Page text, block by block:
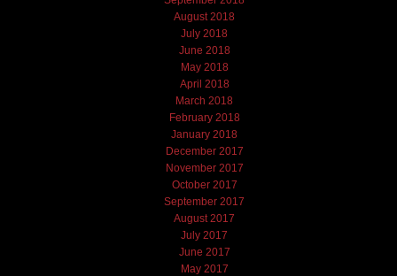
August 2018
July 2018
June 2018
May 2018
April 2018
March 2018
February 2018
January 2018
December 2017
November 2017
October 2017
September 2017
August 2017
July 2017
June 2017
May 2017